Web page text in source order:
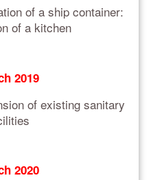
of a ship container:
of a kitchen
2019
of existing sanitary
2020